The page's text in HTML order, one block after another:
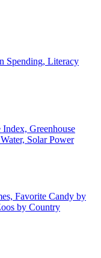
Spending, Literacy
Greenhouse
Solar Power
Favorite Candy by
by Country